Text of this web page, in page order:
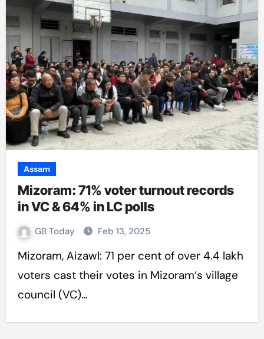
Assam
Mizoram: 71% voter turnout records
in VC & 64% in LC polls
GB Today Feb 13, 2025
Mizoram, Aizawl: 71 per cent of over 4.4 lakh
voters cast their votes in Mizoram‘s village
council (VC)…